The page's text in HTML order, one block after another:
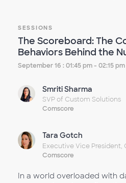
SESSIONS
The Scoreboard: The
Behaviors Behind the
September 16 : 01:45 pm - 02:15 pm
Smriti Sharma
SVP of Custom Solutions
Comscore
Tara Gotch
Executive Vice President,
Comscore
In a world overloaded with